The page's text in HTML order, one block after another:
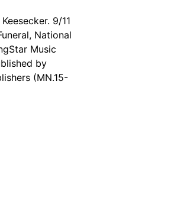
9/11
National
Music
by
(MN.15-